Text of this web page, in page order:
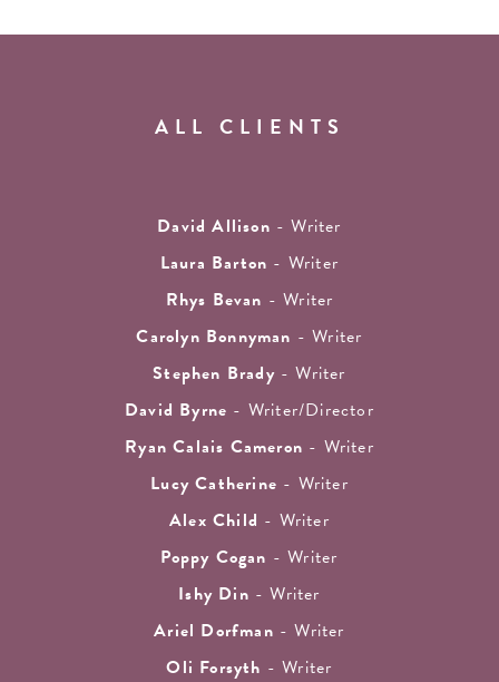
ALL CLIENTS
David Allison - Writer
Laura Barton - Writer
Rhys Bevan - Writer
Carolyn Bonnyman - Writer
Stephen Brady- Writer
David Byrne - Writer/Director
Ryan Calais Cameron - Writer
Lucy Catherine - Writer
Alex Child - Writer
Poppy Cogan - Writer
Ishy Din - Writer
Ariel Dorfman - Writer
Oli Forsyth - Writer